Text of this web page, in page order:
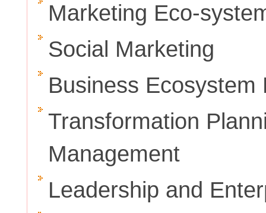
Marketing Eco-
Social Marketing
Business Ecosystem
Transformation
Management
Leadership and